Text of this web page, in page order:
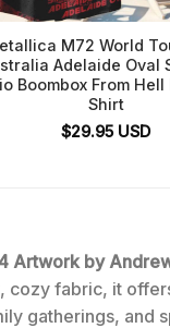
M72 World
Adelaide Oval
Boombox From
Shirt
$29.95 USD
Artwork by
cozy fabric, it
gatherings, and